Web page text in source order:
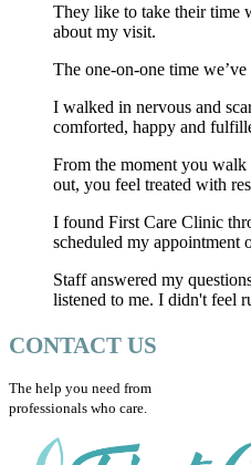
They like to take their time
about my visit.
The one-on-one time
I walked in nervous and
comforted, happy and
From the moment you
out, you feel treated with
I found First Care Clinic
scheduled my appointment
Staff answered my
listened to me. I didn't feel
CONTACT US
The help you need from
professionals who care.